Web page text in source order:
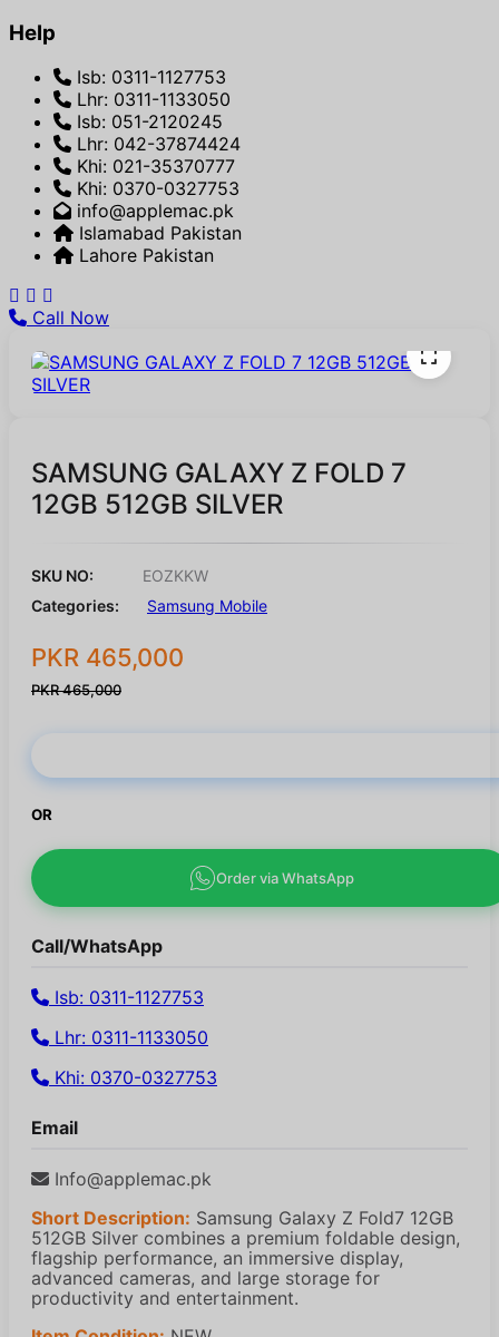
Help
Isb: 0311-1127753
Lhr: 0311-1133050
Isb: 051-2120245
Lhr: 042-37874424
Khi: 021-35370777
Khi: 0370-0327753
info@applemac.pk
Islamabad Pakistan
Lahore Pakistan
Call Now
SAMSUNG GALAXY Z FOLD 7
12GB 512GB SILVER
SKU NO:
EOZKKW
Categories:
Samsung Mobile
PKR 465,000
PKR 465,000
OR
Order via WhatsApp
Call/WhatsApp
Isb: 0311-1127753
Lhr: 0311-1133050
Khi: 0370-0327753
Email
Info@applemac.pk
Short Description: Samsung Galaxy Z Fold7 12GB
512GB Silver combines a premium foldable design,
flagship performance, an immersive display,
advanced cameras, and large storage for
productivity and entertainment.